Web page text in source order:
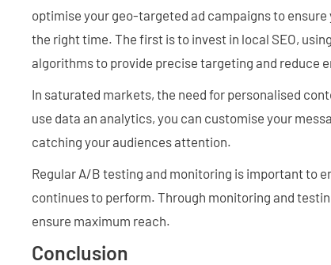
optimise your geo-targeted ad campaigns to
the right time. The first is to invest in local SEO,
algorithms to provide precise targeting and reduce
In saturated markets, the need for personalised
use data an analytics, you can customise your
catching your audiences attention.
Regular A/B testing and monitoring is important to
continues to perform. Through monitoring and
ensure maximum reach.
Conclusion